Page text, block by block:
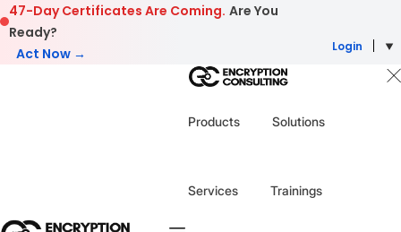
Skip to content
47-Day Certificates Are Coming. Are You
Ready?
Act Now →
Login
Products Solutions
Services Trainings